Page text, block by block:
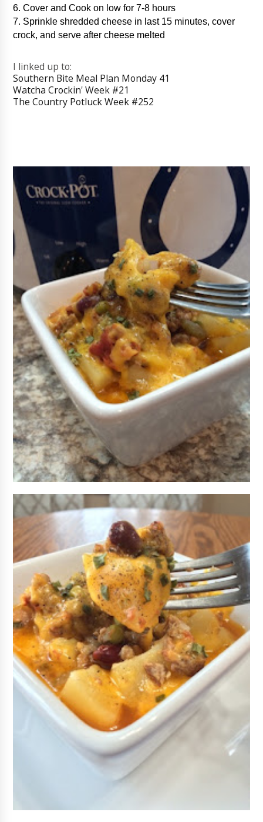
6. Cover and Cook on low for 7-8 hours
7. Sprinkle shredded cheese in last 15 minutes, cover
crock, and serve after cheese melted
I linked up to:
Southern Bite Meal Plan Monday 41
Watcha Crockin' Week #21
The Country Potluck Week #252